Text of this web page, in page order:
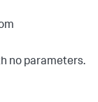
no parameters.